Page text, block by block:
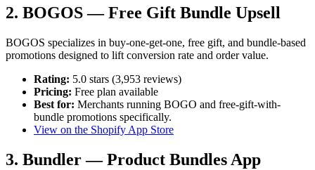
2. BOGOS — Free Gift Bundle Upsell
BOGOS specializes in buy-one-get-one, free gift, and bundle-based
promotions designed to lift conversion rate and order value.
Rating: 5.0 stars (3,953 reviews)
Pricing: Free plan available
Best for: Merchants running BOGO and free-gift-with-
bundle promotions specifically.
View on the Shopify App Store
3. Bundler — Product Bundles App